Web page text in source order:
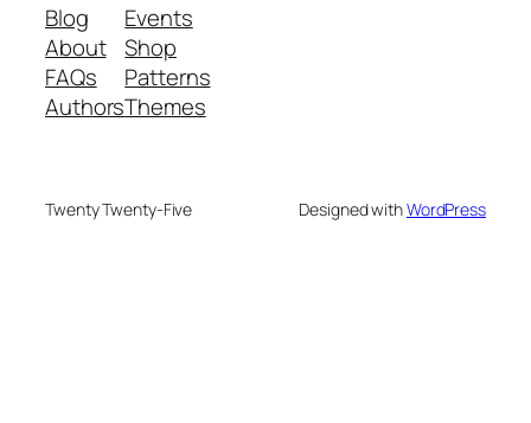
Blog
About
FAQs
Authors
Events
Shop
Patterns
Themes
Twenty Twenty-Five Designed withWordPress